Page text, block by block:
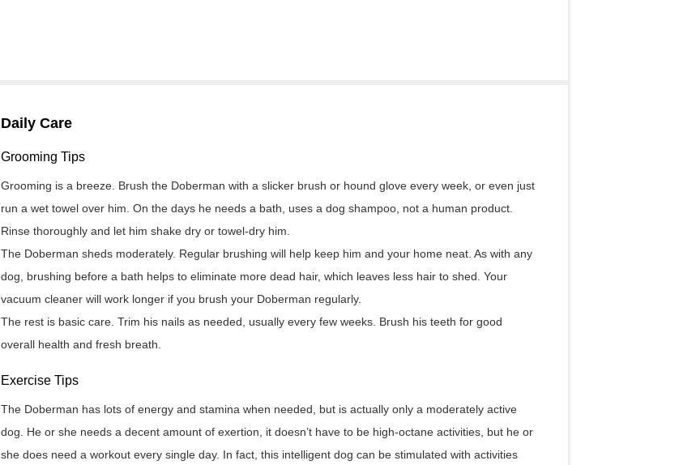
Daily Care
Grooming Tips
Grooming is a breeze. Brush the Doberman with a slicker brush or hound glove every week, or even just
run a wet towel over him. On the days he needs a bath, uses a dog shampoo, not a human product.
Rinse thoroughly and let him shake dry or towel-dry him.
The Doberman sheds moderately. Regular brushing will help keep him and your home neat. As with any
dog, brushing before a bath helps to eliminate more dead hair, which leaves less hair to shed. Your
vacuum cleaner will work longer if you brush your Doberman regularly.
The rest is basic care. Trim his nails as needed, usually every few weeks. Brush his teeth for good
overall health and fresh breath.
Exercise Tips
The Doberman has lots of energy and stamina when needed, but is actually only a moderately active
dog. He or she needs a decent amount of exertion, it doesn’t have to be high-octane activities, but he or
she does need a workout every single day. In fact, this intelligent dog can be stimulated with activities